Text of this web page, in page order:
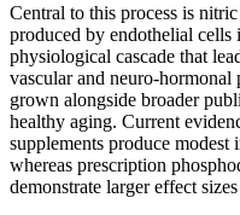
Central to this process is
produced by endothelial cells
physiological cascade that
vascular and neuro‑hormonal
grown alongside broader
healthy aging. Current
supplements produce
whereas prescription
demonstrate larger effect